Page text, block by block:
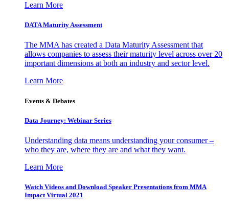
Learn More
DATA Maturity Assessment
The MMA has created a Data Maturity Assessment that
allows companies to assess their maturity level across over 20
important dimensions at both an industry and sector level.
Learn More
Events & Debates
Data Journey: Webinar Series
Understanding data means understanding your consumer –
who they are, where they are and what they want.
Learn More
Watch Videos and Download Speaker Presentations from MMA
Impact Virtual 2021